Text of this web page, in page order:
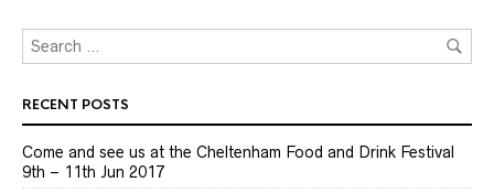
RECENT POSTS
Come and see us at the Cheltenham Food and Drink Festival
9th – 11th Jun 2017